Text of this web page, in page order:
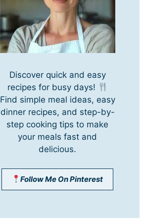
Discover quick and easy
recipes for busy days!
Find simple meal ideas, easy
dinner recipes, and step-by-
step cooking tips to make
your meals fast and
delicious.
Follow Me On Pinterest